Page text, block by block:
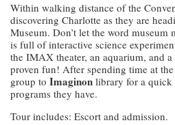
Within walking distance of the
discovering Charlotte as they are
Museum. Don’t let the word museum
is full of interactive science
the IMAX theater, an aquarium, and
proven fun! After spending time at
group to Imaginon library for a quick
programs they have.
Tour includes: Escort and admission.